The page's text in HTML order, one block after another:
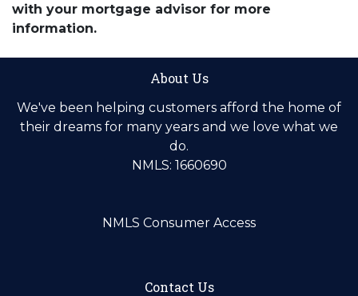
with your mortgage advisor for more
information.
About Us
We've been helping customers afford the home of
their dreams for many years and we love what we
do.
NMLS: 1660690
NMLS Consumer Access
Contact Us